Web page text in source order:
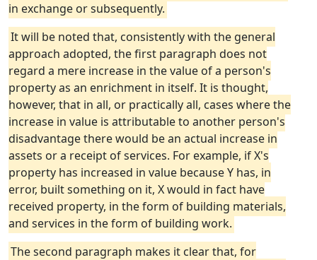
in exchange or subsequently.
It will be noted that, consistently with the general
approach adopted, the first paragraph does not
regard a mere increase in the value of a person's
property as an enrichment in itself. It is thought,
however, that in all, or practically all, cases where the
increase in value is attributable to another person's
disadvantage there would be an actual increase in
assets or a receipt of services. For example, if X's
property has increased in value because Y has, in
error, built something on it, X would in fact have
received property, in the form of building materials,
and services in the form of building work.
The second paragraph makes it clear that, for